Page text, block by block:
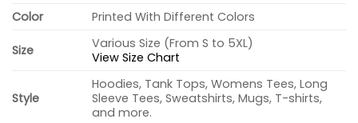
Color
Printed With Different Colors
Size
Various Size (From S to 5XL)
View Size Chart
Style
Hoodies, Tank Tops, Womens Tees, Long
Sleeve Tees, Sweatshirts, Mugs, T-shirts,
and more.